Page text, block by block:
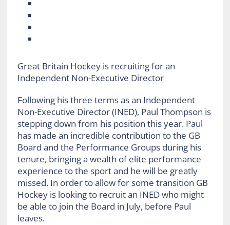
Great Britain Hockey is recruiting for an
Independent Non-Executive Director
Following his three terms as an Independent
Non-Executive Director (INED), Paul Thompson is
stepping down from his position this year. Paul
has made an incredible contribution to the GB
Board and the Performance Groups during his
tenure, bringing a wealth of elite performance
experience to the sport and he will be greatly
missed. In order to allow for some transition GB
Hockey is looking to recruit an INED who might
be able to join the Board in July, before Paul
leaves.